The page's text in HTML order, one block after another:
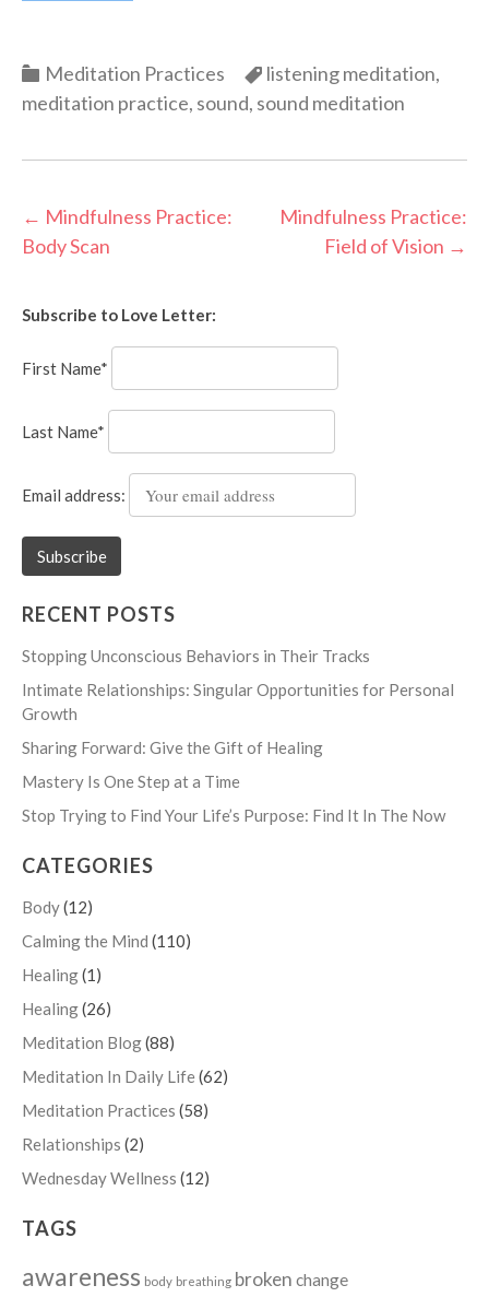
Categories
Meditation Practices Categories
listening meditation,
meditation practice, sound, sound meditation
Post
navigation
← Mindfulness Practice:
Body Scan
Mindfulness Practice:
Field of Vision →
Subscribe to Love Letter:
First Name*
Last Name*
Email address:
RECENT POSTS
Stopping Unconscious Behaviors in Their Tracks
Intimate Relationships: Singular Opportunities for Personal
Growth
Sharing Forward: Give the Gift of Healing
Mastery Is One Step at a Time
Stop Trying to Find Your Life’s Purpose: Find It In The Now
CATEGORIES
Body(12)
Calming the Mind (110)
Healing(1)
Healing(26)
Meditation Blog(88)
Meditation In Daily Life(62)
Meditation Practices (58)
Relationships (2)
Wednesday Wellness (12)
TAGS
awareness body breathing broken change